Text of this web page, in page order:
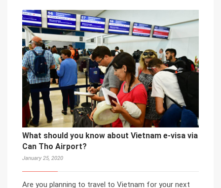
What should you know about Vietnam e-visa via
Can Tho Airport?
January 25, 2020
Are you planning to travel to Vietnam for your next